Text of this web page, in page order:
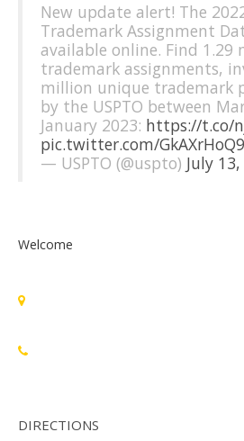
New update alert! The
Trademark Assignment
available online. Find 1.29
trademark assignments,
million unique trademark
by the USPTO between
January 2023: https://t.co/
pic.twitter.com/
— USPTO (@uspto) July
Welcome
DIRECTIONS